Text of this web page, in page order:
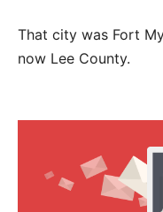
That city was Fort
now Lee County.